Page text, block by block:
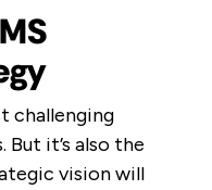
challenging
it’s also the
vision will